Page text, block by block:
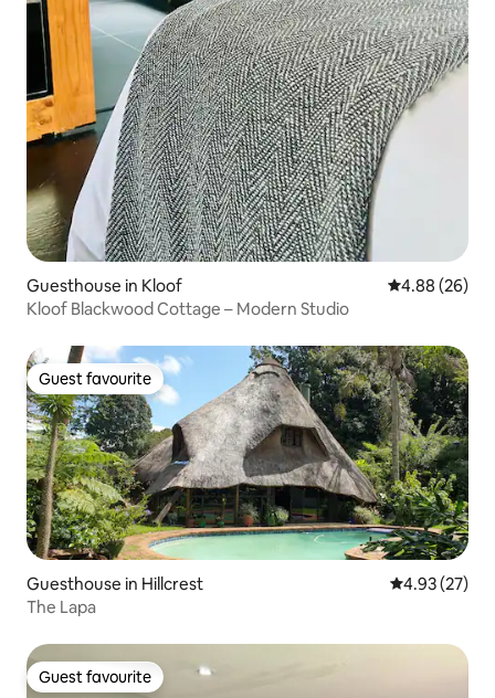
Guesthouse in Kloof 4.88 out of 5
4.88 (26)
Kloof Blackwood Cottage – Modern Studio
Guest favourite
Guest favourite
Guesthouse in Hillcrest 4.93 out of 5
4.93 (27)
The Lapa
Guest favourite
Guest favourite